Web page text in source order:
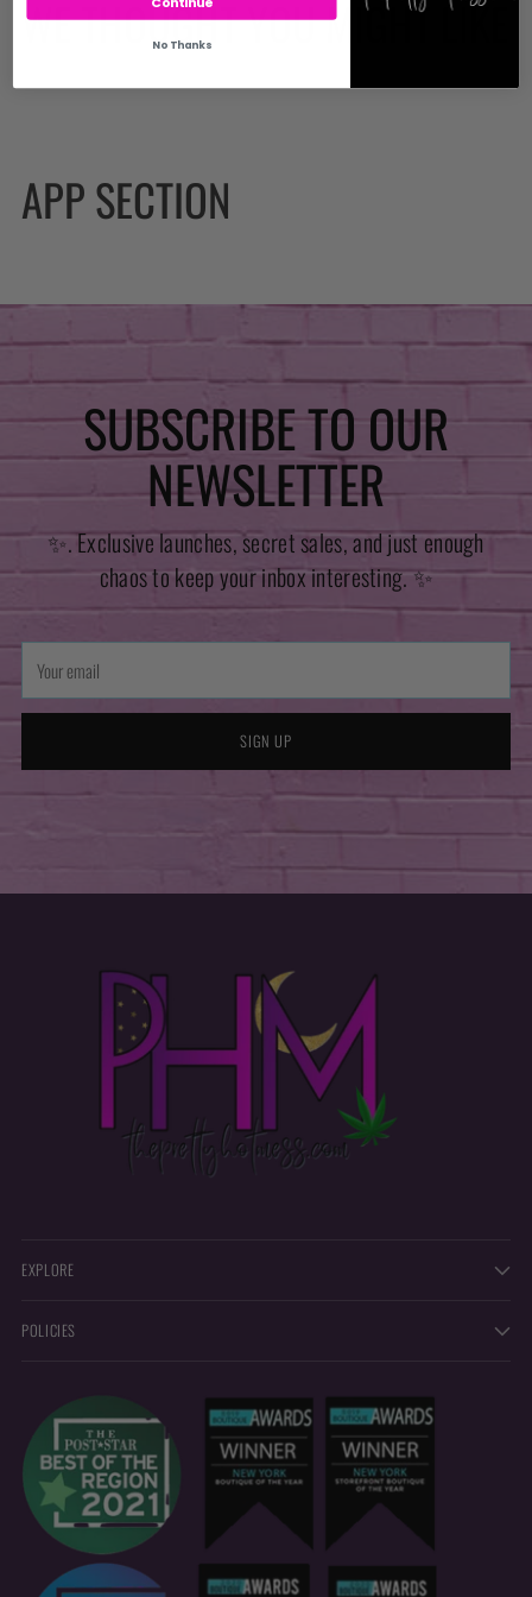
WE THOUGHT YOU MIGHT LIKE
APP SECTION
SUBSCRIBE TO OUR
NEWSLETTER
✨. Exclusive launches, secret sales, and just enough
chaos to keep your inbox interesting. ✨
Your
email
SIGN UP
EXPLORE
POLICIES
No Thanks